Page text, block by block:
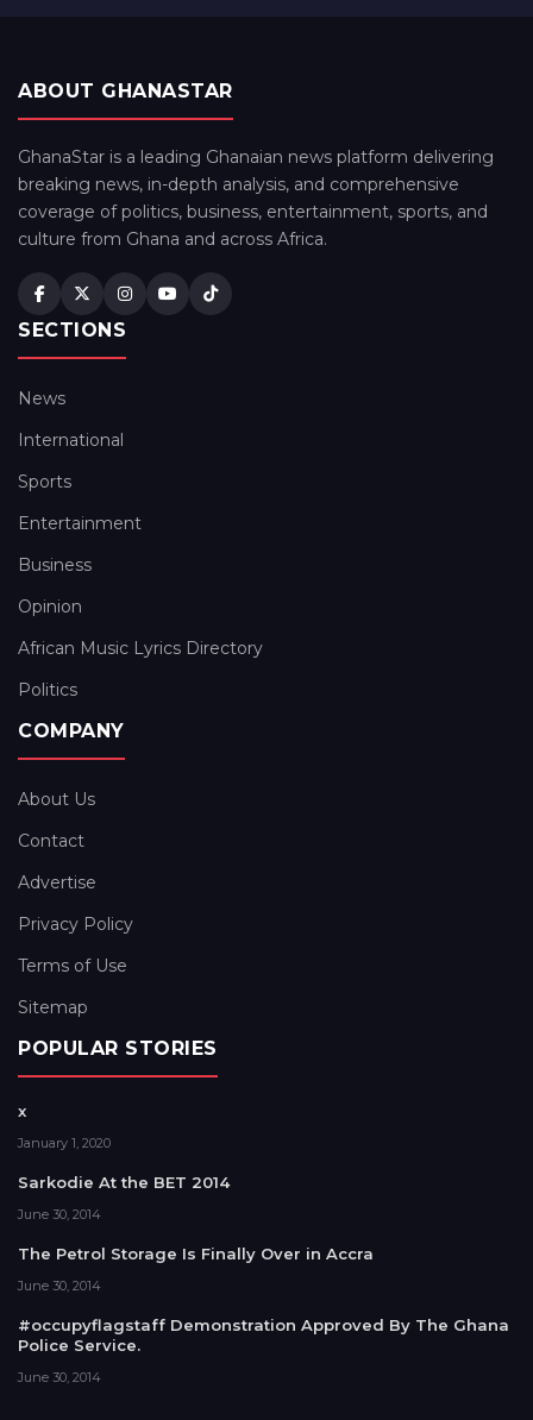
ABOUT GHANASTAR
GhanaStar is a leading Ghanaian news platform delivering
breaking news, in-depth analysis, and comprehensive
coverage of politics, business, entertainment, sports, and
culture from Ghana and across Africa.
SECTIONS
News
International
Sports
Entertainment
Business
Opinion
African Music Lyrics Directory
Politics
COMPANY
About Us
Contact
Advertise
Privacy Policy
Terms of Use
Sitemap
POPULAR STORIES
x
January 1, 2020
Sarkodie At the BET 2014
June 30, 2014
The Petrol Storage Is Finally Over in Accra
June 30, 2014
#occupyflagstaff Demonstration Approved By The Ghana
Police Service.
June 30, 2014